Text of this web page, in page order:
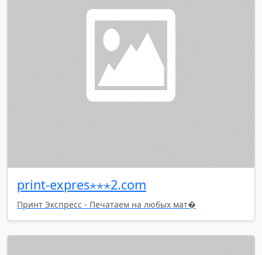
print-expres⋆⋆⋆2.com
Принт Экспресс - Печатаем на любых мат�